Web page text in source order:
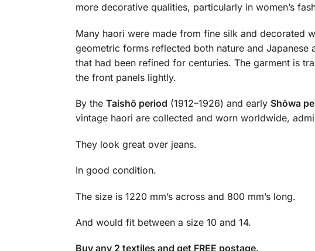
more decorative qualities, particularly in women’s
Many haori were made from fine silk and decorated
geometric forms reflected both nature and
that had been refined for centuries. The garment is
the front panels lightly.
By the Taishō period (1912–1926) and early Shōwa
vintage haori are collected and worn worldwide,
They look great over jeans.
In good condition.
The size is 1220 mm’s across and 800 mm’s long.
And would fit between a size 10 and 14.
Buy any 2 textiles and get FREE postage.